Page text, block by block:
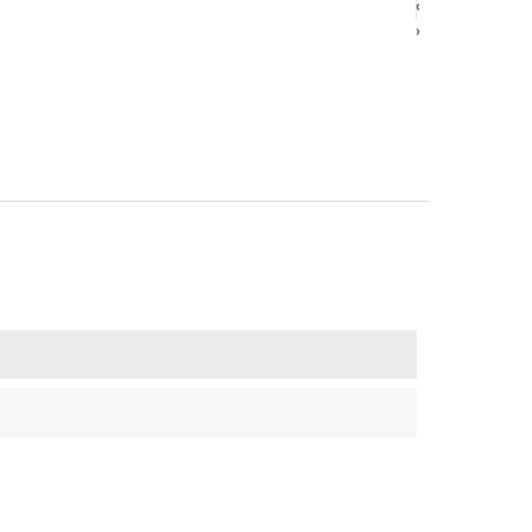
‹
›
‹
›